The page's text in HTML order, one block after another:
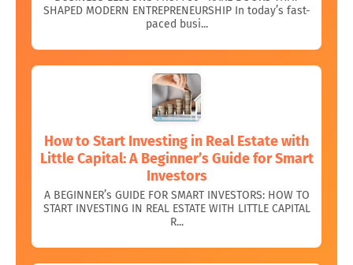
SHAPED MODERN ENTREPRENEURSHIP In today’s fast-
paced busi...
How to Start Investing in Real Estate with
Little Capital: A Beginner’s Guide for Smart
Investors
A BEGINNER’s GUIDE FOR SMART INVESTORS: HOW TO
START INVESTING IN REAL ESTATE WITH LITTLE CAPITAL
R...